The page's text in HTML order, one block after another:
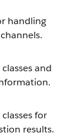
handling
and
for
results.